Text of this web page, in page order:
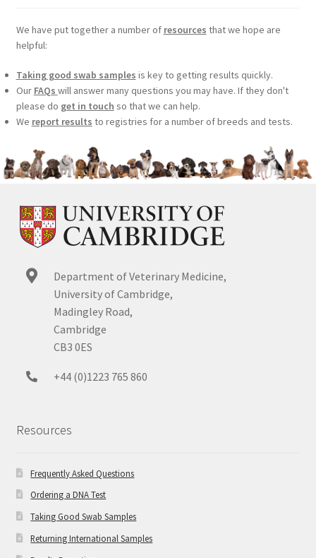
We have put together a number of resources that we hope are
helpful:
Taking good swab samples is key to getting results quickly.
Our FAQs will answer many questions you may have. If they don't
please do get in touch so that we can help.
We report results to registries for a number of breeds and tests.
Department of Veterinary Medicine,
University of Cambridge,
Madingley Road,
Cambridge
CB3 0ES
+44 (0)1223 765 860
Resources
Frequently Asked Questions
Ordering a DNA Test
Taking Good Swab Samples
Returning International Samples